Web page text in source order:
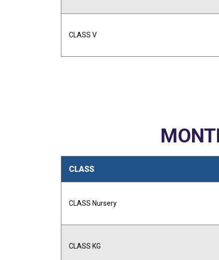
CLASS V
CLASS
CLASS Nursery
CLASS KG